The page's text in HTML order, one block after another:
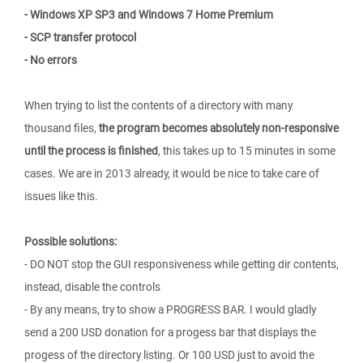
- Windows XP SP3 and Windows 7 Home Premium
- SCP transfer protocol
- No errors
When trying to list the contents of a directory with many
thousand files, the program becomes absolutely non-responsive
until the process is finished, this takes up to 15 minutes in some
cases. We are in 2013 already, it would be nice to take care of
issues like this.
Possible solutions:
- DO NOT stop the GUI responsiveness while getting dir contents,
instead, disable the controls
- By any means, try to show a PROGRESS BAR. I would gladly
send a 200 USD donation for a progess bar that displays the
progess of the directory listing. Or 100 USD just to avoid the